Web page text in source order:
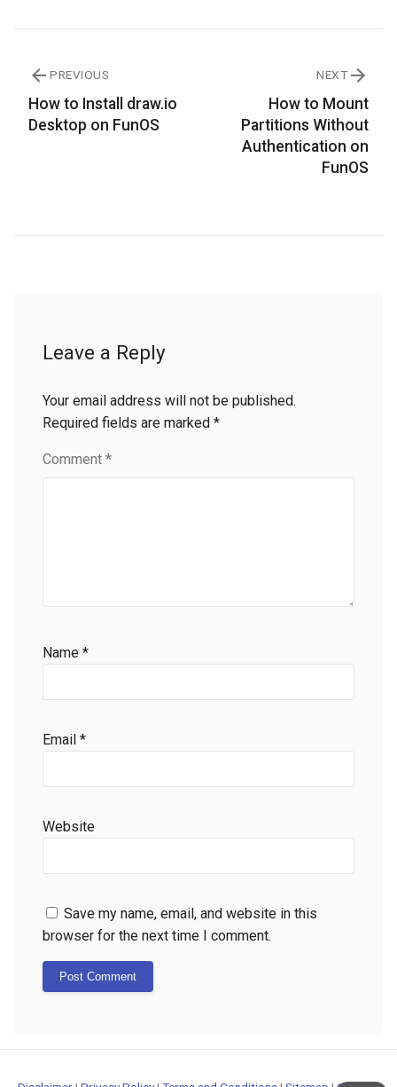
PREVIOUS
How to Install draw.io
Desktop on FunOS
NEXT
How to Mount
Partitions Without
Authentication on
FunOS
Leave a Reply
Your email address will not be published.
Required fields are marked *
Comment *
Name *
Email *
Website
Save my name, email, and website in this
browser for the next time I comment.